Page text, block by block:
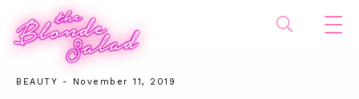
BEAUTY - November 11, 2019